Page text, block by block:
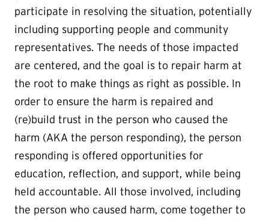
participate in resolving the situation, potentially
including supporting people and community
representatives. The needs of those impacted
are centered, and the goal is to repair harm at
the root to make things as right as possible. In
order to ensure the harm is repaired and
(re)build trust in the person who caused the
harm (AKA the person responding), the person
responding is offered opportunities for
education, reflection, and support, while being
held accountable. All those involved, including
the person who caused harm, come together to